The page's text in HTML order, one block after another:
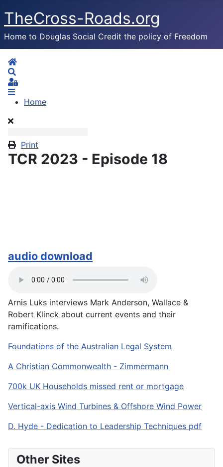
TheCross-Roads.org
Home to Douglas Social Credit the policy of Freedom
Home
Sign In
Home
Print
TCR 2023 - Episode 18
audio download
Arnis Luks interviews Mark Anderson, Wallace &
Robert Klinck about current events and their
ramifications.
Foundations of the Australian Legal System
A Christian Commonwealth - Zimmermann
700k UK Households missed rent or mortgage
Vertical-axis Wind Turbines & Offshore Wind Power
D. Hyde - Dedication to Leadership Techniques pdf
Other Sites